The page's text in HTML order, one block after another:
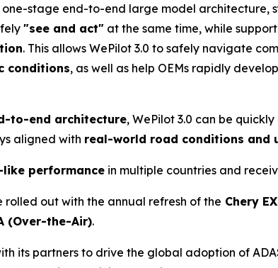
one-stage end-to-end large model
"see and act" at the same time, while
. This allows WePilot 3.0 to safely navigate
conditions, as well as help OEMs rapidly
to-end architecture, WePilot 3.0 can be
aligned with real-world road conditions and
like performance in multiple countries and
rolled out with the annual refresh of the Chery
(Over-the-Air).
its partners to drive the global adoption of